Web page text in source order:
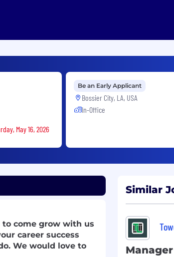
May 16, 2026
Be an Early Applicant
Bossier City, LA, USA
In-Office
come grow with us
career success
We would love to
Similar